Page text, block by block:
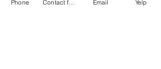
Phone Contact form Email Yelp